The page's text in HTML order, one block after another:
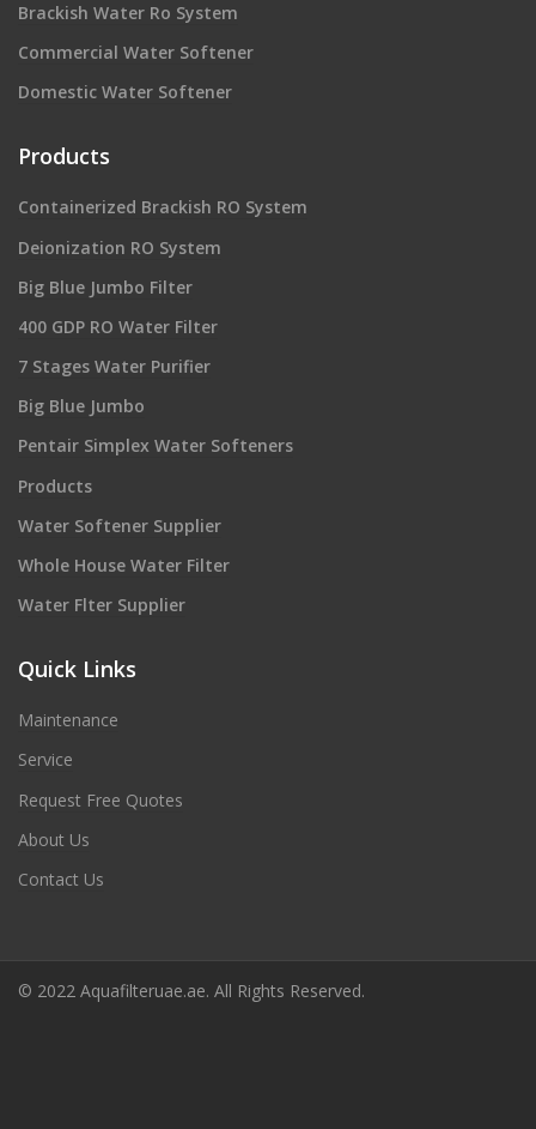
Brackish Water Ro System
Commercial Water Softener
Domestic Water Softener
Products
Containerized Brackish RO System
Deionization RO System
Big Blue Jumbo Filter
400 GDP RO Water Filter
7 Stages Water Purifier
Big Blue Jumbo
Pentair Simplex Water Softeners
Products
Water Softener Supplier
Whole House Water Filter
Water Flter Supplier
Quick Links
Maintenance
Service
Request Free Quotes
About Us
Contact Us
© 2022 Aquafilteruae.ae. All Rights Reserved.